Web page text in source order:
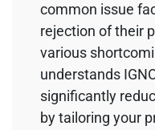
common issue
rejection of their
various
understands
significantly
by tailoring your